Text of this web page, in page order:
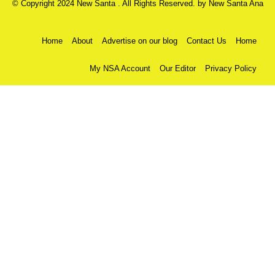
© Copyright 2024 New Santa . All Rights Reserved. by New Santa Ana
Home About Advertise on our blog Contact Us Home
My NSA Account Our Editor Privacy Policy